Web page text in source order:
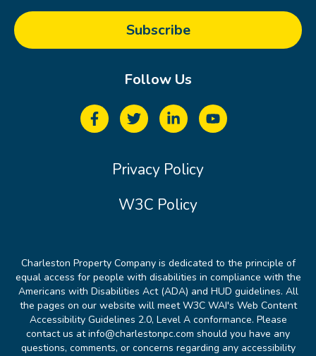
Follow Us
Privacy Policy
W3C Policy
Charleston Property Company is dedicated to the principle of
equal access for people with disabilities in compliance with the
Americans with Disabilities Act (ADA) and HUD guidelines. All
the pages on our website will meet W3C WAI's Web Content
Accessibility Guidelines 2.0, Level A conformance. Please
contact us at info@charlestonpc.com should you have any
questions, comments, or concerns regarding any accessibility